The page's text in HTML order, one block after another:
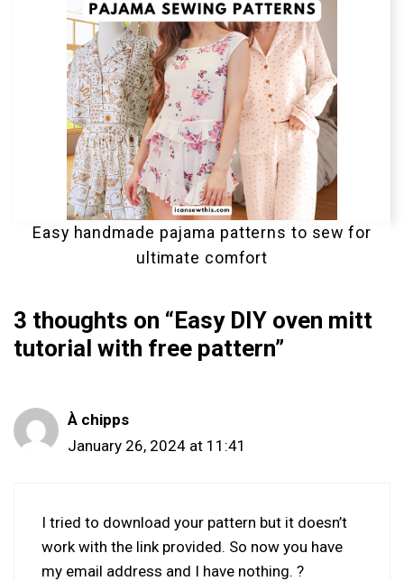
Easy handmade pajama patterns to sew for
ultimate comfort
3 thoughts on “Easy DIY oven mitt
tutorial with free pattern”
À chipps
January 26, 2024 at 11:41
I tried to download your pattern but it doesn’t
work with the link provided. So now you have
my email address and I have nothing. ?